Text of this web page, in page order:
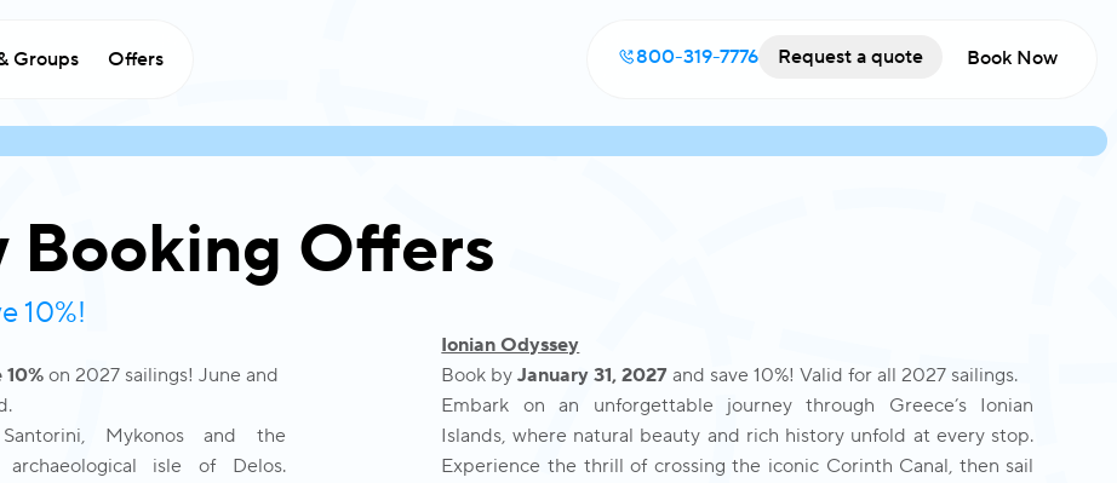
Groups Offers 800-319-7776 Request a quote Book Now
Booking Offers
10%!
10% on 2027 sailings! June and
Mykonos and the
archaeological isle of Delos.
Ionian Odyssey
Book by January 31, 2027 and save 10%! Valid for all 2027 sailings.
Embark on an unforgettable journey through Greece’s Ionian
Islands, where natural beauty and rich history unfold at every stop.
Experience the thrill of crossing the iconic Corinth Canal, then sail